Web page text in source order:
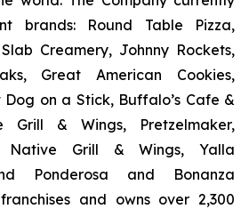
brands: Round Table Pizza,
Creamery, Johnny Rockets,
Great American Cookies,
Dog on a Stick, Buffalo’s Cafe &
Grill & Wings, Pretzelmaker,
Native Grill & Wings, Yalla
Ponderosa and Bonanza
and owns over 2,300